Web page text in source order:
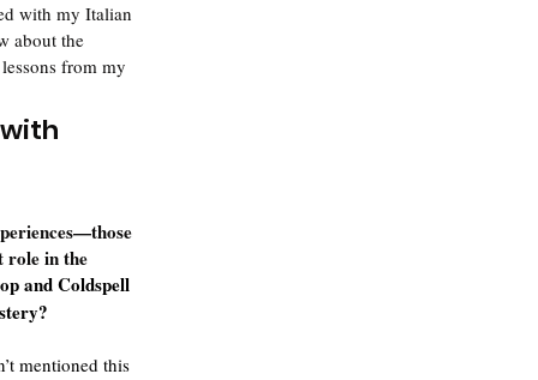
with my Italian
about the
from my
role in the
and Coldspell
mentioned this